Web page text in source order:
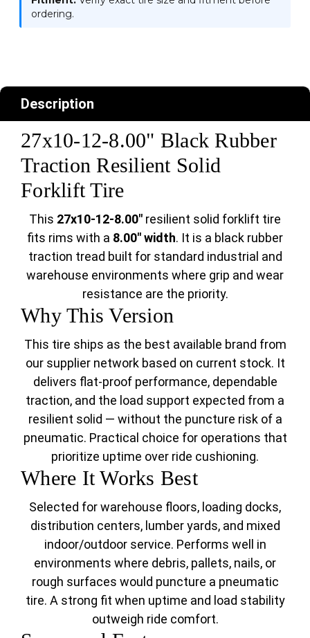
ordering.
Description
27x10-12-8.00" Black Rubber
Traction Resilient Solid
Forklift Tire
This 27x10-12-8.00" resilient solid forklift tire
fits rims with a 8.00" width. It is a black rubber
traction tread built for standard industrial and
warehouse environments where grip and wear
resistance are the priority.
Why This Version
This tire ships as the best available brand from
our supplier network based on current stock. It
delivers flat-proof performance, dependable
traction, and the load support expected from a
resilient solid — without the puncture risk of a
pneumatic. Practical choice for operations that
prioritize uptime over ride cushioning.
Where It Works Best
Selected for warehouse floors, loading docks,
distribution centers, lumber yards, and mixed
indoor/outdoor service. Performs well in
environments where debris, pallets, nails, or
rough surfaces would puncture a pneumatic
tire. A strong fit when uptime and load stability
outweigh ride comfort.